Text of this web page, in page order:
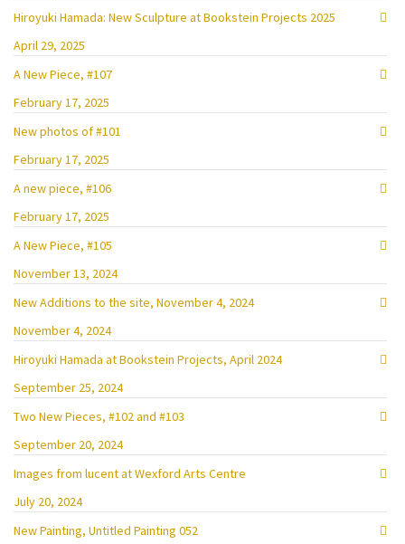
Hiroyuki Hamada: New Sculpture at Bookstein Projects 2025
April 29, 2025
A New Piece, #107
February 17, 2025
New photos of #101
February 17, 2025
A new piece, #106
February 17, 2025
A New Piece, #105
November 13, 2024
New Additions to the site, November 4, 2024
November 4, 2024
Hiroyuki Hamada at Bookstein Projects, April 2024
September 25, 2024
Two New Pieces, #102 and #103
September 20, 2024
Images from lucent at Wexford Arts Centre
July 20, 2024
New Painting, Untitled Painting 052